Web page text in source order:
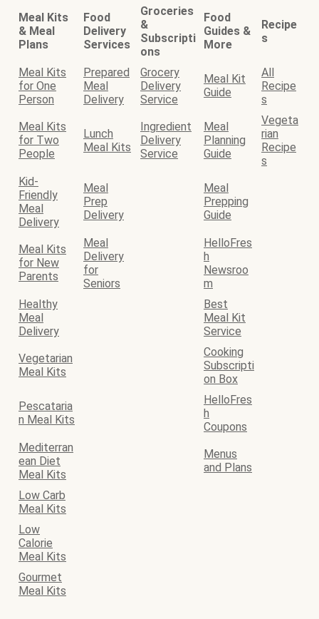
Meal Kits
& Meal
Plans
Food
Delivery
Services
Groceries
&
Subscripti
ons
Food
Guides &
More
Recipe
s
Meal Kits
for One
Person
Prepared
Meal
Delivery
Grocery
Delivery
Service
Meal Kit
Guide
All
Recipe
s
Meal Kits
for Two
People
Lunch
Meal Kits
Ingredient
Delivery
Service
Meal
Planning
Guide
Vegeta
rian
Recipe
s
Kid-
Friendly
Meal
Delivery
Meal
Prep
Delivery
Meal
Prepping
Guide
Meal Kits
for New
Parents
Meal
Delivery
for
Seniors
HelloFres
h
Newsroo
m
Healthy
Meal
Delivery
Best
Meal Kit
Service
Vegetarian
Meal Kits
Cooking
Subscripti
on Box
Pescataria
n Meal Kits
HelloFres
h
Coupons
Mediterran
ean Diet
Meal Kits
Menus
and Plans
Low Carb
Meal Kits
Low
Calorie
Meal Kits
Gourmet
Meal Kits